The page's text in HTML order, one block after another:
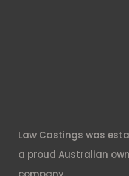
Law Castings was
a proud Australian